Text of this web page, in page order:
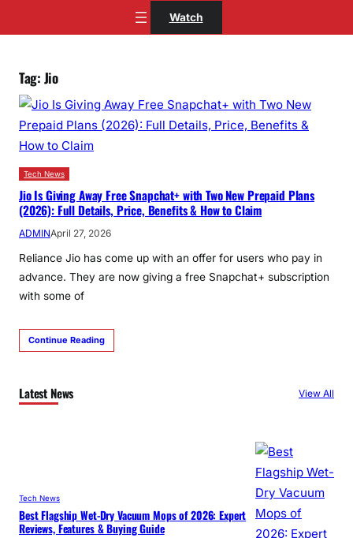
Watch
Tag: Jio
Tech News
Jio Is Giving Away Free Snapchat+ with Two New Prepaid Plans
(2026): Full Details, Price, Benefits & How to Claim
ADMINApril 27, 2026
Reliance Jio has come up with an offer for users who pay in
advance. They are now giving a free Snapchat+ subscription
with some of
Continue Reading
Latest News View All
Tech News
Best Flagship Wet-Dry Vacuum Mops of 2026: Expert
Reviews, Features & Buying Guide